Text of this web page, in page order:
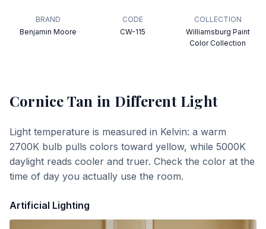
BRAND
Benjamin Moore
CODE
CW-115
COLLECTION
Williamsburg Paint
Color Collection
Cornice Tan in Different Light
Light temperature is measured in Kelvin: a warm
2700K bulb pulls colors toward yellow, while 5000K
daylight reads cooler and truer. Check the color at the
time of day you actually use the room.
Artificial Lighting